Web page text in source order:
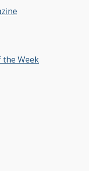
Week